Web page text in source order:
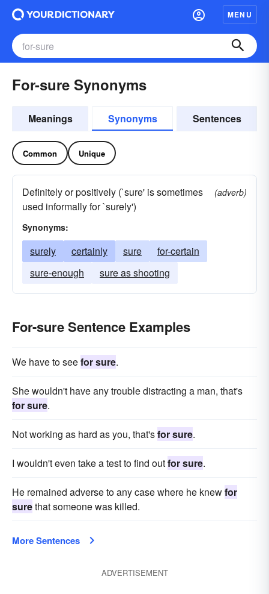
MENU
For-sure Synonyms
Meanings Synonyms Sentences
Common Unique
Definitely or positively (`sure' is sometimes
used informally for `surely')
(adverb)
Synonyms:
surely certainly sure
for-certain
sure-enough
sure as shooting
For-sure Sentence Examples
We have to seefor sure.
She wouldn't have any trouble distracting a man, that's
for sure.
Not working as hard as you, that'sfor sure.
I wouldn't even take a test to find outfor sure.
He remained adverse to any case where he knewfor
surethat someone was killed.
More Sentences
ADVERTISEMENT